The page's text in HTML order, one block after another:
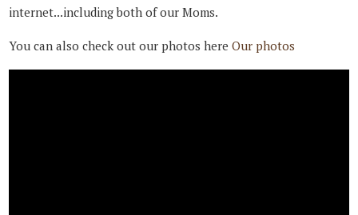
internet...including both of our Moms.
You can also check out our photos hereOur photos